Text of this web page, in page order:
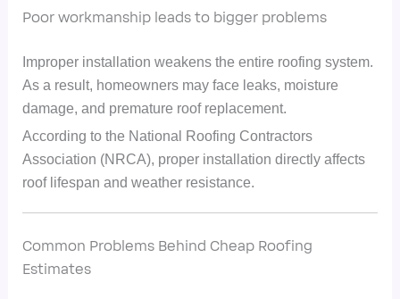
Poor workmanship leads to bigger problems
Improper installation weakens the entire roofing system.
As a result, homeowners may face leaks, moisture
damage, and premature roof replacement.
According to the National Roofing Contractors
Association (NRCA), proper installation directly affects
roof lifespan and weather resistance.
Common Problems Behind Cheap Roofing
Estimates